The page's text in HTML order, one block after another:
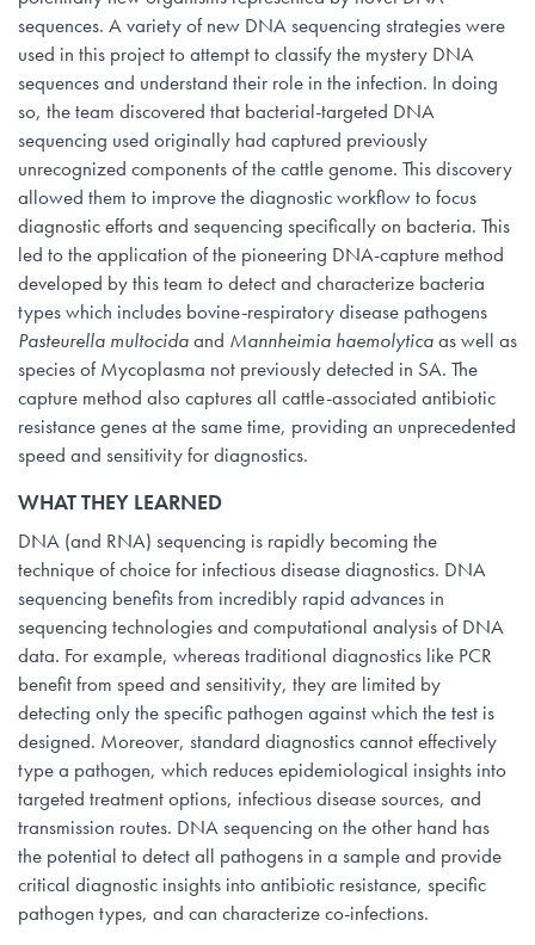
sequences. A variety of new DNA sequencing strategies were
used in this project to attempt to classify the mystery DNA
sequences and understand their role in the infection. In doing
so, the team discovered that bacterial-targeted DNA
sequencing used originally had captured previously
unrecognized components of the cattle genome. This discovery
allowed them to improve the diagnostic workflow to focus
diagnostic efforts and sequencing specifically on bacteria. This
led to the application of the pioneering DNA-capture method
developed by this team to detect and characterize bacteria
types which includes bovine-respiratory disease pathogens
Pasteurella multocidaand Mannheimia haemolyticaas well as
species of Mycoplasma not previously detected in SA. The
capture method also captures all cattle-associated antibiotic
resistance genes at the same time, providing an unprecedented
speed and sensitivity for diagnostics.
WHAT THEY LEARNED
DNA (and RNA) sequencing is rapidly becoming the
technique of choice for infectious disease diagnostics. DNA
sequencing benefits from incredibly rapid advances in
sequencing technologies and computational analysis of DNA
data. For example, whereas traditional diagnostics like PCR
benefit from speed and sensitivity, they are limited by
detecting only the specific pathogen against which the test is
designed. Moreover, standard diagnostics cannot effectively
type a pathogen, which reduces epidemiological insights into
targeted treatment options, infectious disease sources, and
transmission routes. DNA sequencing on the other hand has
the potential to detect all pathogens in a sample and provide
critical diagnostic insights into antibiotic resistance, specific
pathogen types, and can characterize co-infections.